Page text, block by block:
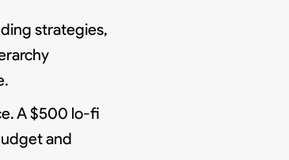
strategies,
A $500 lo-fi
and